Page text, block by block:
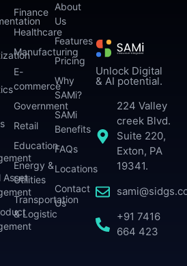
Unlock Digital
& AI potential.
224 Valley
creek Blvd.
Suite 220,
Exton, PA
19341.
+91 7416
664 423
Asset
Finance
Healthcare
Manufacturing
E-
commerce
Government
Retail
Education
Energy &
Utilities
Transportation
& Logistic
About
Us
Features
Pricing
Why
SAMi?
SAMi
Benefits
FAQs
Locations
Contact
Us